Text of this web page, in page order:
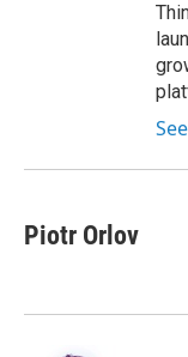
Piotr Orlov